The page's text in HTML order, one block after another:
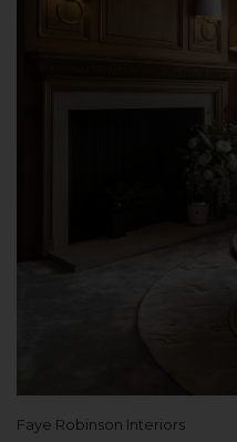
Faye Robinson Interiors